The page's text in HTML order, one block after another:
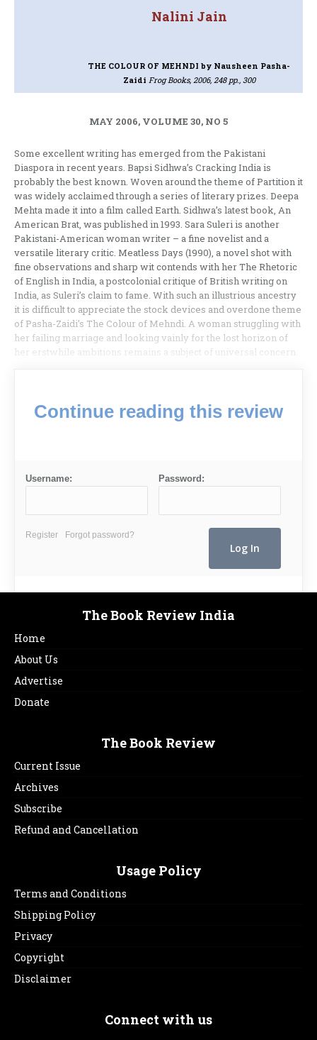
Nalini Jain
THE COLOUR OF MEHNDIby Nausheen Pasha-
Zaidi Frog Books, 2006, 248 pp., 300
MAY 2006, VOLUME 30, NO 5
Some excellent writing has emerged from the Pakistani
Diaspora in recent years. Bapsi Sidhwa’s Cracking India is
probably the best known. Woven around the theme of Partition it
was widely acclaimed through a series of literary prizes. Deepa
Mehta made it into a film called Earth. Sidhwa’s latest book, An
American Brat, was published in 1993. Sara Suleri is another
Pakistani-American woman writer – a fine novelist and a
versatile literary critic. Meatless Days (1990), a novel shot with
fine observations and sharp wit contends with her The Rhetoric
of English in India, a postcolonial critique of British writing on
India, as Suleri’s claim to fame. With such an illustrious ancestry
it is difficult to appreciate the stock devices and overdone theme
of Pasha-Zaidi’s The Colour of Mehndi. A woman struggling with
her failing marriage and looking vainly for the lost horizon of
her erstwhile ambitions remains a subject of universal concern.
Continue reading this review
Username: Password:
Register Forgot password?
The Book Review India
Home
About Us
Advertise
Donate
The Book Review
Current Issue
Archives
Subscribe
Refund and Cancellation
Usage Policy
Terms and Conditions
Shipping Policy
Privacy
Copyright
Disclaimer
Connect with us